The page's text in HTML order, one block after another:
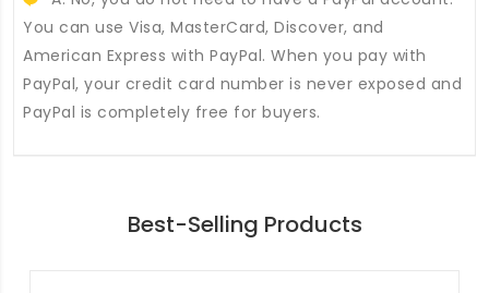
You can use Visa, MasterCard, Discover, and
American Express with PayPal. When you pay with
PayPal, your credit card number is never exposed and
PayPal is completely free for buyers.
Best-Selling Products